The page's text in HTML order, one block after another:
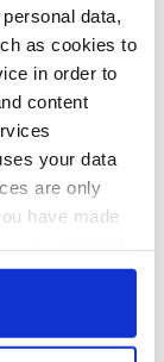
data,
as cookies to
in order to
content
your data
are only
have made
clicking on